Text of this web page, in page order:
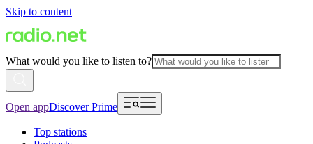
Skip to content
What would you like to listen to?
Open appDiscover Prime
Top stations